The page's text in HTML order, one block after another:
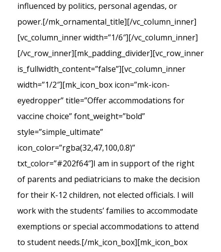
influenced by politics, personal agendas, or
power.[/mk_ornamental_title][/vc_column_inner]
[vc_column_inner width=”1/6″][/vc_column_inner]
[/vc_row_inner][mk_padding_divider][vc_row_inner
is_fullwidth_content=”false”][vc_column_inner
width=”1/2″][mk_icon_box icon=”mk-icon-
eyedropper” title=”Offer accommodations for
vaccine choice” font_weight=”bold”
style=”simple_ultimate”
icon_color=”rgba(32,47,100,0.8)”
txt_color=”#202f64″]I am in support of the right
of parents and pediatricians to make the decision
for their K-12 children, not elected officials. I will
work with the students’ families to accommodate
exemptions or special accommodations to attend
to student needs.[/mk_icon_box][mk_icon_box